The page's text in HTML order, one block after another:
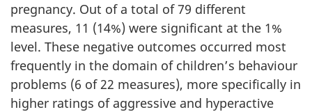
pregnancy. Out of a total of 79 different
measures, 11 (14%) were significant at the 1%
level. These negative outcomes occurred most
frequently in the domain of children’s behaviour
problems (6 of 22 measures), more specifically in
higher ratings of aggressive and hyperactive